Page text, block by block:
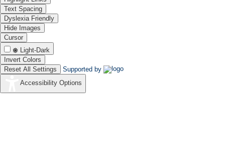
Text Spacing
Dyslexia Friendly
Hide Images
Cursor
Light-Dark
Invert Colors
Reset All Settings
Supported by
Accessibility Options